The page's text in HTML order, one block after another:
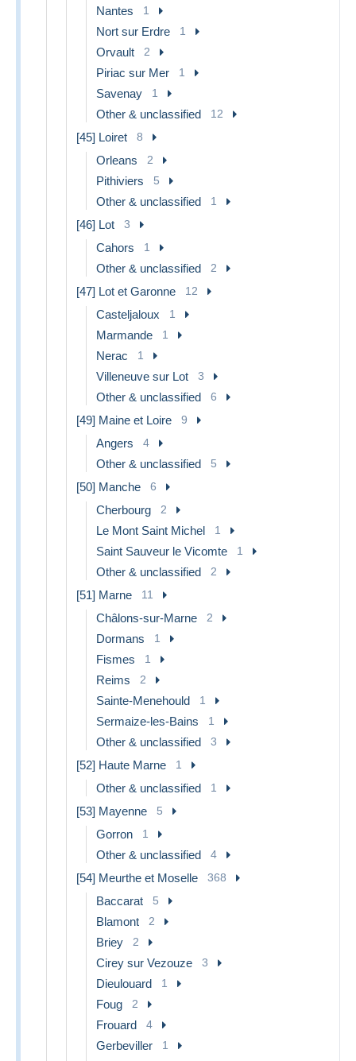
Nantes 1
Nort sur Erdre 1
Orvault 2
Piriac sur Mer 1
Savenay 1
Other & unclassified 12
[45] Loiret 8
Orleans 2
Pithiviers 5
Other & unclassified 1
[46] Lot 3
Cahors 1
Other & unclassified 2
[47] Lot et Garonne 12
Casteljaloux 1
Marmande 1
Nerac 1
Villeneuve sur Lot 3
Other & unclassified 6
[49] Maine et Loire 9
Angers 4
Other & unclassified 5
[50] Manche 6
Cherbourg 2
Le Mont Saint Michel 1
Saint Sauveur le Vicomte 1
Other & unclassified 2
[51] Marne 11
Châlons-sur-Marne 2
Dormans 1
Fismes 1
Reims 2
Sainte-Menehould 1
Sermaize-les-Bains 1
Other & unclassified 3
[52] Haute Marne 1
Other & unclassified 1
[53] Mayenne 5
Gorron 1
Other & unclassified 4
[54] Meurthe et Moselle 368
Baccarat 5
Blamont 2
Briey 2
Cirey sur Vezouze 3
Dieulouard 1
Foug 2
Frouard 4
Gerbeviller 1